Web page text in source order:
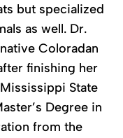
but specialized
as well. Dr.
Coloradan
finishing her
State
Degree in
from the